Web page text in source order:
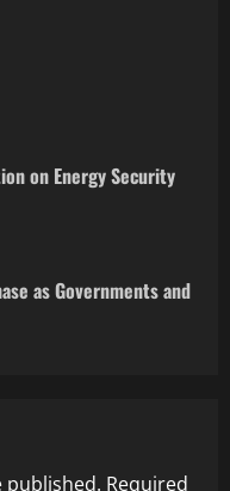
on Energy Security
as Governments and
published. Required